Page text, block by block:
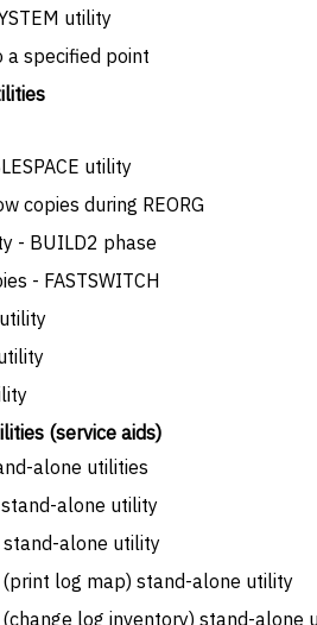
utility
a specified point
utility
copies during REORG
- BUILD2 phase
- FASTSWITCH
(service aids)
alone utilities
stand-alone utility
stand-alone utility
log map) stand-alone utility
log inventory) stand-alone